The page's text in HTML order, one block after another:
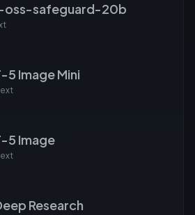
oss-safeguard-20b
5 Image Mini
5 Image
Research